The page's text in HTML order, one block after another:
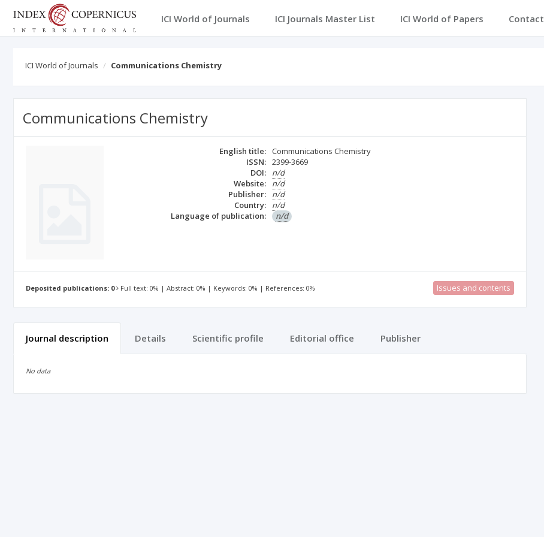
ICI World of Journals ICI Journals Master List ICI World of Papers Contact
ICI World of Journals Communications Chemistry
Communications Chemistry
English title: Communications Chemistry
ISSN: 2399-3669
DOI:
n/d
Website:
n/d
Publisher:
n/d
Country:
n/d
Language of publication:
n/d
Deposited publications: 0 Full text: 0% | Abstract: 0% | Keywords: 0% | References: 0% Issues and contents
Journal description Details Scientific profile Editorial office Publisher
No data